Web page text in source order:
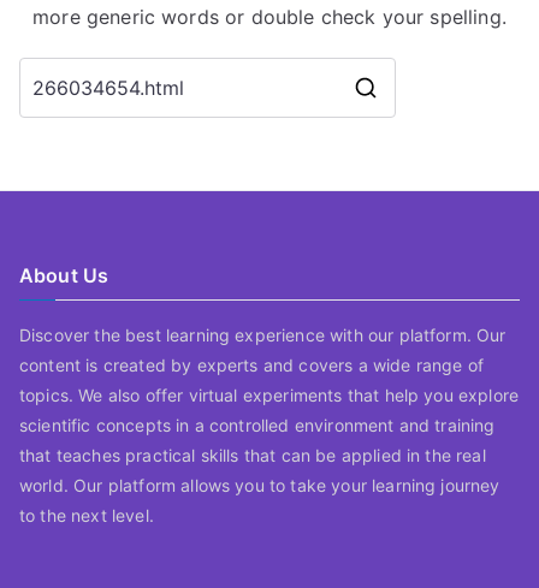
more generic words or double check your spelling.
About Us
Discover the best learning experience with our platform. Our
content is created by experts and covers a wide range of
topics. We also offer virtual experiments that help you explore
scientific concepts in a controlled environment and training
that teaches practical skills that can be applied in the real
world. Our platform allows you to take your learning journey
to the next level.